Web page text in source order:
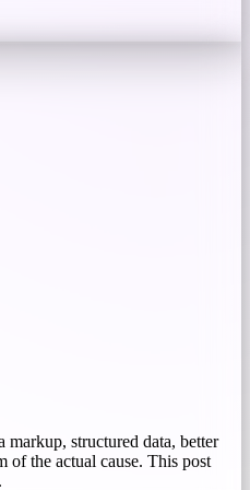
structured data, better
of the actual cause. This post